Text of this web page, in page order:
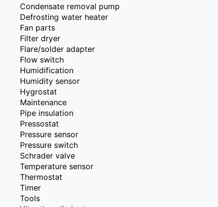
Condensate removal pump
Defrosting water heater
Fan parts
Filter dryer
Flare/solder adapter
Flow switch
Humidification
Humidity sensor
Hygrostat
Maintenance
Pipe insulation
Pressostat
Pressure sensor
Pressure switch
Schrader valve
Temperature sensor
Thermostat
Timer
Tools